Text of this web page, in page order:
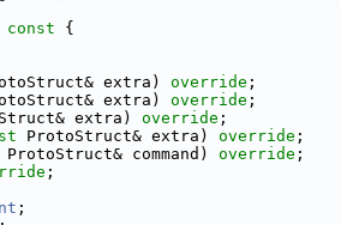
const {
extra) override ;
extra) override ;
extra) override ;
ProtoStruct& extra) override ;
ProtoStruct& command) override ;
;
;